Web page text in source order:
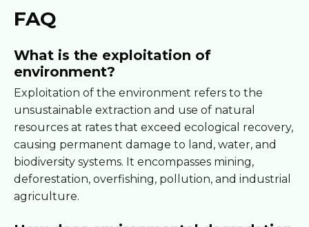
FAQ
What is the exploitation of
environment?
Exploitation of the environment refers to the
unsustainable extraction and use of natural
resources at rates that exceed ecological recovery,
causing permanent damage to land, water, and
biodiversity systems. It encompasses mining,
deforestation, overfishing, pollution, and industrial
agriculture.